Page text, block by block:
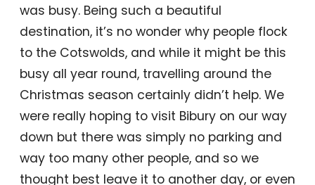
was busy. Being such a beautiful
destination, it’s no wonder why people flock
to the Cotswolds, and while it might be this
busy all year round, travelling around the
Christmas season certainly didn’t help. We
were really hoping to visit Bibury on our way
down but there was simply no parking and
way too many other people, and so we
thought best leave it to another day, or even